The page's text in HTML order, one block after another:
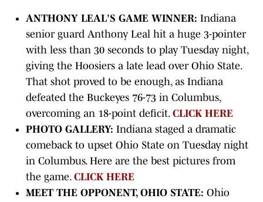
ANTHONY LEAL'S GAME WINNER: Indiana
senior guard Anthony Leal hit a huge 3-pointer
with less than 30 seconds to play Tuesday night,
giving the Hoosiers a late lead over Ohio State.
That shot proved to be enough, as Indiana
defeated the Buckeyes 76-73 in Columbus,
overcoming an 18-point deficit. CLICK HERE
PHOTO GALLERY: Indiana staged a dramatic
comeback to upset Ohio State on Tuesday night
in Columbus. Here are the best pictures from
the game. CLICK HERE
MEET THE OPPONENT, OHIO STATE: Ohio